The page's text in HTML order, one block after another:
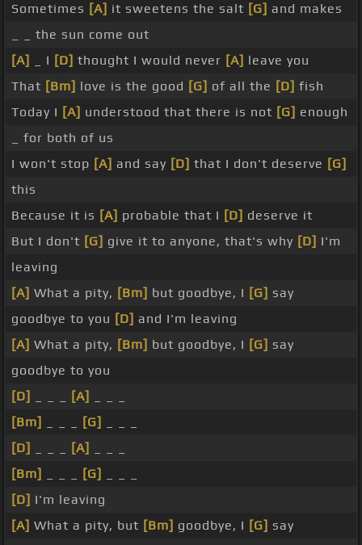
Sometimes [A] it sweetens the salt [G] and makes
_ _ the sun come out
[A]
_ I [D] thought I would never [A] leave you
That [Bm] love is the good [G] of all the [D] fish
Today I [A] understood that there is not [G] enough
_ for both of us
I won't stop [A] and say [D] that I don't deserve [G]
this
Because it is [A] probable that I [D] deserve it
But I don't [G] give it to anyone, that's why [D] I'm
leaving
[A] What a pity, [Bm] but goodbye, I [G] say
goodbye to you [D] and I'm leaving
[A] What a pity, [Bm] but goodbye, I [G] say
goodbye to you
[D]
[A]
[Bm]
[G]
[D]
[A]
[Bm]
[G]
[D] I'm leaving
[A] What a pity, but [Bm] goodbye, I [G] say